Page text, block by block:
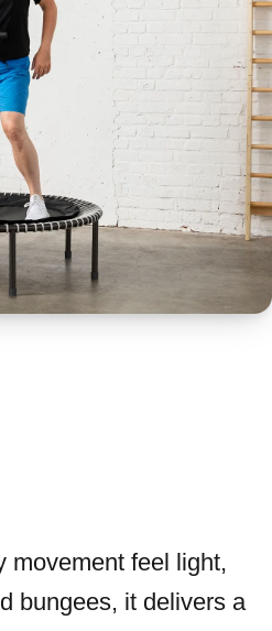
movement feel light,
bungees, it delivers a